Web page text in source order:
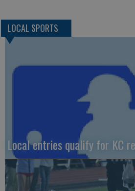
LOCAL SPORTS
Local entries qualify for KC